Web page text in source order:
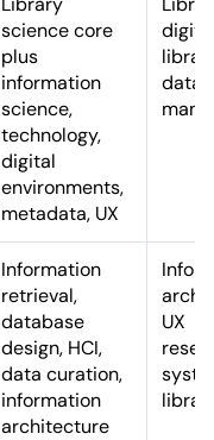
science core
plus
information
science,
technology,
digital
environments,
metadata, UX
data
Information
retrieval,
database
design, HCI,
data curation,
information
architecture
UX